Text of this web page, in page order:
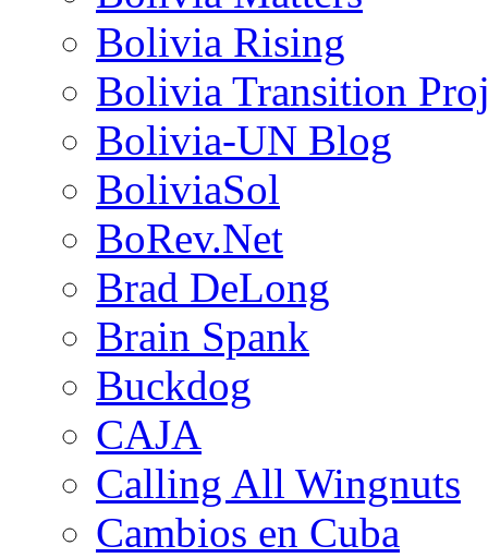
Bolivia Rising
Bolivia Transition
Bolivia-UN Blog
BoliviaSol
BoRev.Net
Brad DeLong
Brain Spank
Buckdog
CAJA
Calling All Wingnuts
Cambios en Cuba